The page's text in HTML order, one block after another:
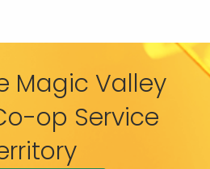
Magic Valley
op Service